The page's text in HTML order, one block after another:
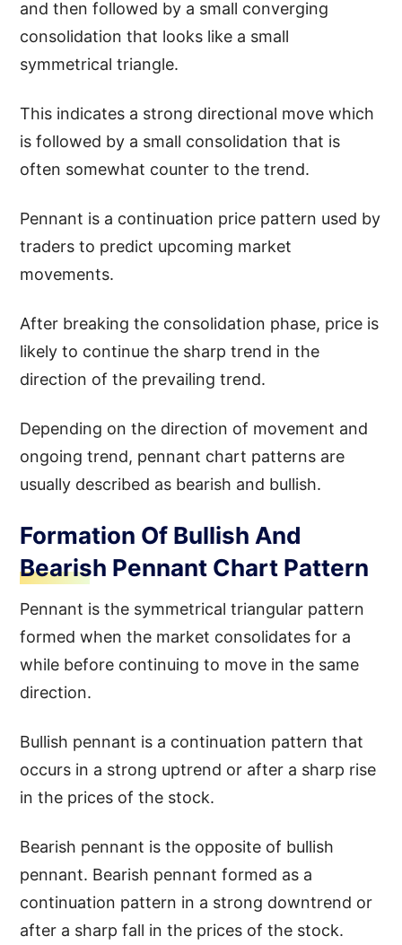
and then followed by a small converging
consolidation that looks like a small
symmetrical triangle.
This indicates a strong directional move which
is followed by a small consolidation that is
often somewhat counter to the trend.
Pennant is a continuation price pattern used by
traders to predict upcoming market
movements.
After breaking the consolidation phase, price is
likely to continue the sharp trend in the
direction of the prevailing trend.
Depending on the direction of movement and
ongoing trend, pennant chart patterns are
usually described as bearish and bullish.
Formation Of Bullish And
Bearish Pennant Chart Pattern
Pennant is the symmetrical triangular pattern
formed when the market consolidates for a
while before continuing to move in the same
direction.
Bullish pennant is a continuation pattern that
occurs in a strong uptrend or after a sharp rise
in the prices of the stock.
Bearish pennant is the opposite of bullish
pennant. Bearish pennant formed as a
continuation pattern in a strong downtrend or
after a sharp fall in the prices of the stock.